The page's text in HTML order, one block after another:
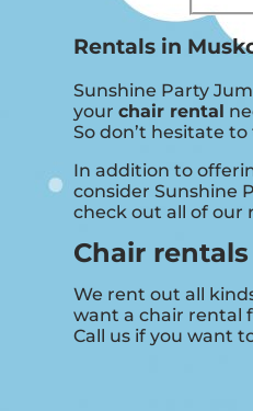
Rentals in
Sunshine Party
yourchair rental
So don’t hesitate
In addition to
consider Sunshine
check out all of our
Chair
We rent out all
want a chair rental
Call us if you want